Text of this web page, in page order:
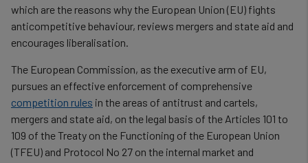
which are the reasons why the European Union (EU) fights
anticompetitive behaviour, reviews mergers and state aid and
encourages liberalisation.
The European Commission, as the executive arm of EU,
pursues an effective enforcement of comprehensive
competition rules in the areas of antitrust and cartels,
mergers and state aid, on the legal basis of the Articles 101 to
109 of the Treaty on the Functioning of the European Union
(TFEU) and Protocol No 27 on the internal market and